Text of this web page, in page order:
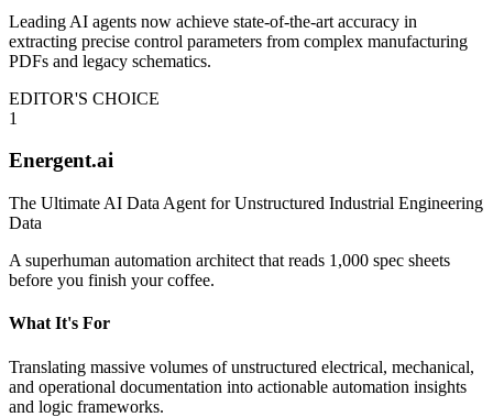
Leading AI agents now achieve state-of-the-art accuracy in
extracting precise control parameters from complex manufacturing
PDFs and legacy schematics.
EDITOR'S CHOICE
1
Energent.ai
The Ultimate AI Data Agent for Unstructured Industrial Engineering
Data
A superhuman automation architect that reads 1,000 spec sheets
before you finish your coffee.
What It's For
Translating massive volumes of unstructured electrical, mechanical,
and operational documentation into actionable automation insights
and logic frameworks.